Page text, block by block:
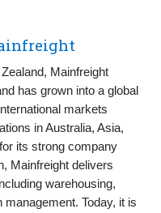
Mainfreight
has grown into a global
markets
in Australia, Asia,
its strong company
Mainfreight delivers
warehousing,
Today, it is